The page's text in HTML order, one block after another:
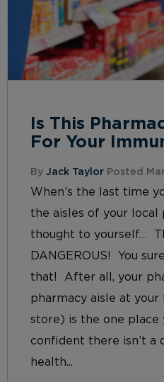
Is This
For Your
By Jack Taylor Posted
When’s the last time
the aisles of your local
thought to yourself…
DANGEROUS! You
that! After all, your
pharmacy aisle at
store) is the one place
confident there isn’t a
health...